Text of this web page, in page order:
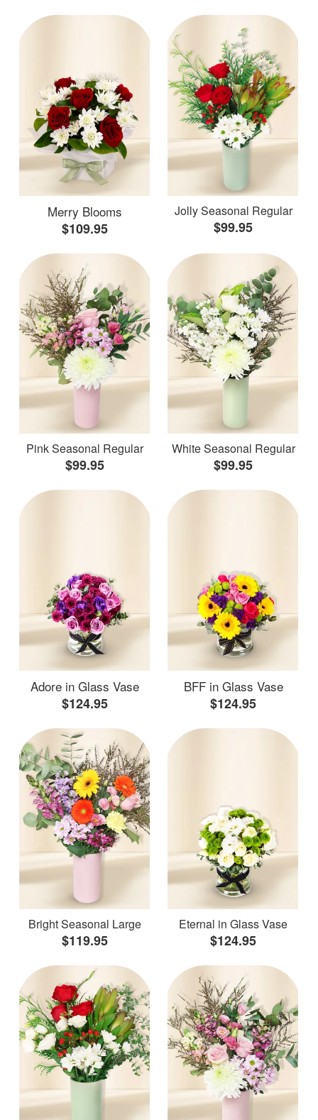
Merry Blooms
$109.95
Jolly Seasonal Regular
$99.95
Pink Seasonal Regular
$99.95
White Seasonal Regular
$99.95
Adore in Glass Vase
$124.95
BFF in Glass Vase
$124.95
Bright Seasonal Large
$119.95
Eternal in Glass Vase
$124.95